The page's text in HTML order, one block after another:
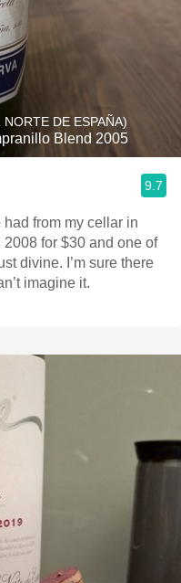
DE ESPAÑA)
Blend 2005
9.7
had from my cellar in
for $30 and one of
divine. I’m sure there
imagine it.